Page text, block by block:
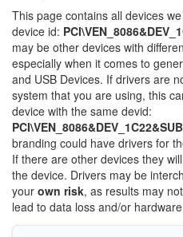
This page contains all devices
device id:
may be other devices with
especially when it comes to
and USB Devices. If drivers are
system that you are using, this
device with the same devid:
branding could have drivers for
If there are other devices they
the device. Drivers may be
your own risk, as results may
lead to data loss and/or